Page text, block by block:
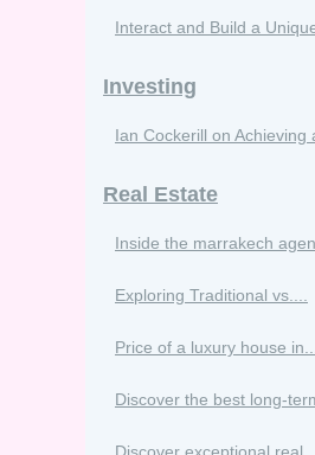
Interact and Build a
Investing
Ian Cockerill on Achieving
Real Estate
Inside the marrakech
Exploring Traditional vs....
Price of a luxury house in...
Discover the best long-